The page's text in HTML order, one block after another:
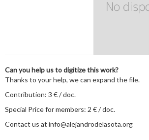
Can you help us to digitize this work?
Thanks to your help, we can expand the file.
Contribution: 3 € / doc.
Special Price for members: 2 € / doc.
Contact us at info@alejandrodelasota.org